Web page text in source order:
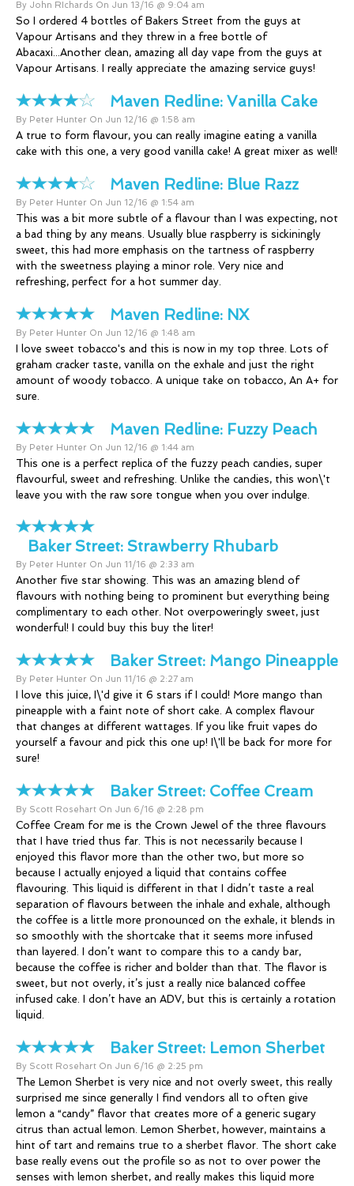
By John RIchards On Jun 13/16 @ 9:04 am
So I ordered 4 bottles of Bakers Street from the guys at
Vapour Artisans and they threw in a free bottle of
Abacaxi...Another clean, amazing all day vape from the guys at
Vapour Artisans. I really appreciate the amazing service guys!
Maven Redline: Vanilla Cake
By Peter Hunter On Jun 12/16 @ 1:58 am
A true to form flavour, you can really imagine eating a vanilla
cake with this one, a very good vanilla cake! A great mixer as well!
Maven Redline: Blue Razz
By Peter Hunter On Jun 12/16 @ 1:54 am
This was a bit more subtle of a flavour than I was expecting, not
a bad thing by any means. Usually blue raspberry is sickiningly
sweet, this had more emphasis on the tartness of raspberry
with the sweetness playing a minor role. Very nice and
refreshing, perfect for a hot summer day.
Maven Redline: NX
By Peter Hunter On Jun 12/16 @ 1:48 am
I love sweet tobacco's and this is now in my top three. Lots of
graham cracker taste, vanilla on the exhale and just the right
amount of woody tobacco. A unique take on tobacco, An A+ for
sure.
Maven Redline: Fuzzy Peach
By Peter Hunter On Jun 12/16 @ 1:44 am
This one is a perfect replica of the fuzzy peach candies, super
flavourful, sweet and refreshing. Unlike the candies, this won\'t
leave you with the raw sore tongue when you over indulge.
Baker Street: Strawberry Rhubarb
By Peter Hunter On Jun 11/16 @ 2:33 am
Another five star showing. This was an amazing blend of
flavours with nothing being to prominent but everything being
complimentary to each other. Not overpoweringly sweet, just
wonderful! I could buy this buy the liter!
Baker Street: Mango Pineapple
By Peter Hunter On Jun 11/16 @ 2:27 am
I love this juice, I\'d give it 6 stars if I could! More mango than
pineapple with a faint note of short cake. A complex flavour
that changes at different wattages. If you like fruit vapes do
yourself a favour and pick this one up! I\'ll be back for more for
sure!
Baker Street: Coffee Cream
By Scott Rosehart On Jun 6/16 @ 2:28 pm
Coffee Cream for me is the Crown Jewel of the three flavours
that I have tried thus far. This is not necessarily because I
enjoyed this flavor more than the other two, but more so
because I actually enjoyed a liquid that contains coffee
flavouring. This liquid is different in that I didn’t taste a real
separation of flavours between the inhale and exhale, although
the coffee is a little more pronounced on the exhale, it blends in
so smoothly with the shortcake that it seems more infused
than layered. I don’t want to compare this to a candy bar,
because the coffee is richer and bolder than that. The flavor is
sweet, but not overly, it’s just a really nice balanced coffee
infused cake. I don’t have an ADV, but this is certainly a rotation
liquid.
Baker Street: Lemon Sherbet
By Scott Rosehart On Jun 6/16 @ 2:25 pm
The Lemon Sherbet is very nice and not overly sweet, this really
surprised me since generally I find vendors all to often give
lemon a “candy” flavor that creates more of a generic sugary
citrus than actual lemon. Lemon Sherbet, however, maintains a
hint of tart and remains true to a sherbet flavor. The short cake
base really evens out the profile so as not to over power the
senses with lemon sherbet, and really makes this liquid more